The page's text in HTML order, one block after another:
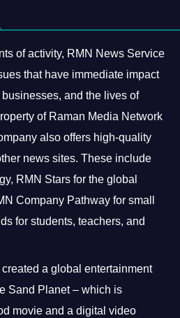
of activity, RMN News Service
that have immediate impact
and the lives of
of Raman Media Network
also offers high-quality
news sites. These include
RMN Stars for the global
Company Pathway for small
for students, teachers, and
a global entertainment
Sand Planet – which is
movie and a digital video